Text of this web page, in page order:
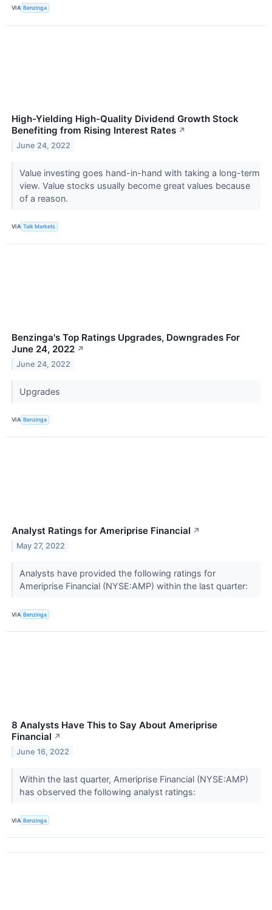
VIA Benzinga
High-Yielding High-Quality Dividend Growth Stock
Benefiting from Rising Interest Rates ↗
June 24, 2022
Value investing goes hand-in-hand with taking a long-term
view. Value stocks usually become great values because
of a reason.
VIA Talk Markets
Benzinga's Top Ratings Upgrades, Downgrades For
June 24, 2022 ↗
June 24, 2022
Upgrades
VIA Benzinga
Analyst Ratings for Ameriprise Financial ↗
May 27, 2022
Analysts have provided the following ratings for
Ameriprise Financial (NYSE:AMP) within the last quarter:
VIA Benzinga
8 Analysts Have This to Say About Ameriprise
Financial ↗
June 16, 2022
Within the last quarter, Ameriprise Financial (NYSE:AMP)
has observed the following analyst ratings:
VIA Benzinga